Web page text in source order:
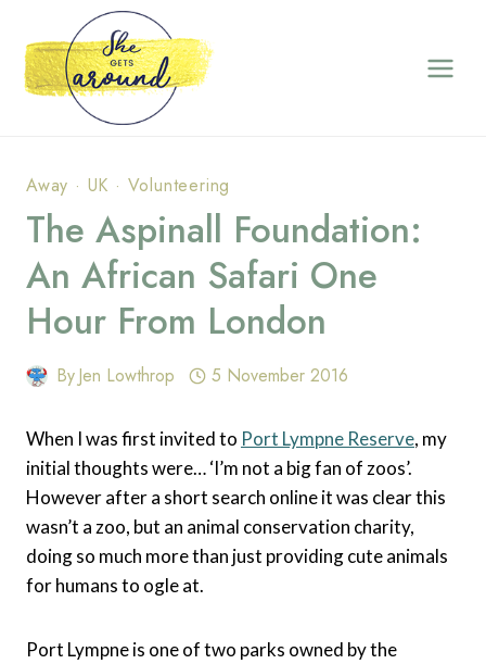
content
Away · UK · Volunteering
The Aspinall Foundation:
An African Safari One
Hour From London
ByJen Lowthrop 5 November 2016
When I was first invited to Port Lympne Reserve, my
initial thoughts were… ‘I’m not a big fan of zoos’.
However after a short search online it was clear this
wasn’t a zoo, but an animal conservation charity,
doing so much more than just providing cute animals
for humans to ogle at.
Port Lympne is one of two parks owned by the